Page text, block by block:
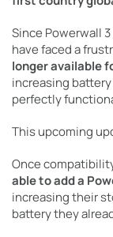
Since Powerwall
have faced a
longer available
increasing
perfectly
This upcoming
Once
able to add a
increasing their
battery they